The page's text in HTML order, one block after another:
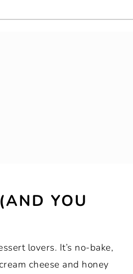
YOU
lovers. It’s no-bake,
cheese and honey